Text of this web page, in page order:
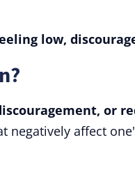
low,
or
negatively affect